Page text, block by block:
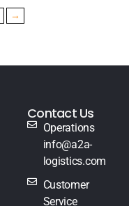
→
Contact Us
Operations
info@a2a-
logistics.com
Customer
Service